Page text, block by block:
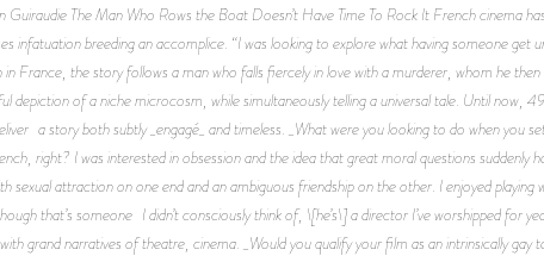
The Man Who Rows the Boat Doesn’t Have Time To Rock It French cinema
infatuation breeding an accomplice. “I was looking to explore what having someone get
France, the story follows a man who falls fiercely in love with a murderer, whom he
depiction of a niche microcosm, while simultaneously telling a universal tale. Until now,
a story both subtly _engagé_ and timeless. _What were you looking to do when you
right? I was interested in obsession and the idea that great moral questions suddenly
sexual attraction on one end and an ambiguous friendship on the other. I enjoyed
that’s someone I didn’t consciously think of, \[he’s\] a director I’ve worshipped for
grand narratives of theatre, cinema. _Would you qualify your film as an intrinsically gay